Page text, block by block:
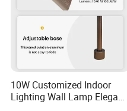
10W Customized Indoor
Lighting Wall Lamp Elegant